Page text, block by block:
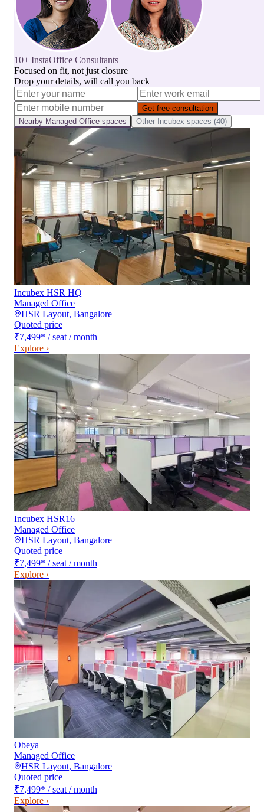
10+ InstaOffice Consultants
Focused on fit, not just closure
Drop your details, will call you back
Get free consultation
Nearby Managed Office spaces Other Incubex spaces (40)
Incubex HSR HQ
Managed Office
HSR Layout, Bangalore
Quoted price
₹7,499* / seat / month
Explore ›
Incubex HSR16
Managed Office
HSR Layout, Bangalore
Quoted price
₹7,499* / seat / month
Explore ›
Obeya
Managed Office
HSR Layout, Bangalore
Quoted price
₹7,499* / seat / month
Explore ›